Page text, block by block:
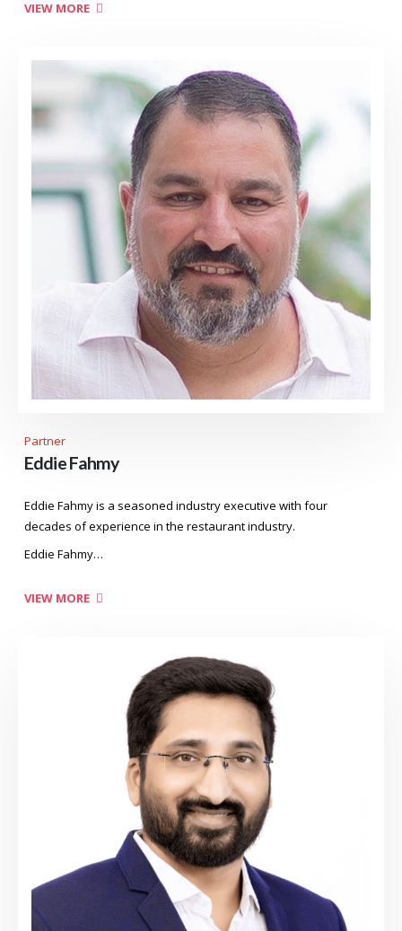
VIEW MORE
Partner
Eddie Fahmy
Eddie Fahmy is a seasoned industry executive with four
decades of experience in the restaurant industry.
Eddie Fahmy…
VIEW MORE